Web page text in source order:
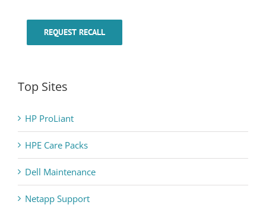
REQUEST RECALL
Top Sites
HP ProLiant
HPE Care Packs
Dell Maintenance
Netapp Support